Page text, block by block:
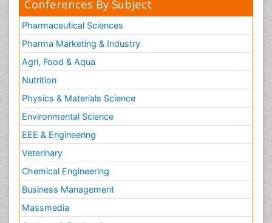
Conferences By Subject
Pharmaceutical Sciences
Pharma Marketing & Industry
Agri, Food & Aqua
Nutrition
Physics & Materials Science
Environmental Science
EEE & Engineering
Veterinary
Chemical Engineering
Business Management
Massmedia